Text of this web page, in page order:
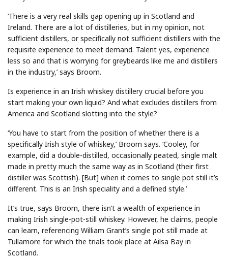
‘There is a very real skills gap opening up in Scotland and
Ireland. There are a lot of distilleries, but in my opinion, not
sufficient distillers, or specifically not sufficient distillers with the
requisite experience to meet demand. Talent yes, experience
less so and that is worrying for greybeards like me and distillers
in the industry,’ says Broom.
Is experience in an Irish whiskey distillery crucial before you
start making your own liquid? And what excludes distillers from
America and Scotland slotting into the style?
‘You have to start from the position of whether there is a
specifically Irish style of whiskey,’ Broom says. ‘Cooley, for
example, did a double-distilled, occasionally peated, single malt
made in pretty much the same way as in Scotland (their first
distiller was Scottish). [But] when it comes to single pot still it’s
different. This is an Irish speciality and a defined style.’
It’s true, says Broom, there isn’t a wealth of experience in
making Irish single-pot-still whiskey. However, he claims, people
can learn, referencing William Grant’s single pot still made at
Tullamore for which the trials took place at Ailsa Bay in
Scotland.